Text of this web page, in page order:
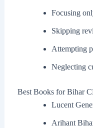
Focusing
Skipping
Attempting
Neglecting
Best Books for Bihar
Lucent
Arihant